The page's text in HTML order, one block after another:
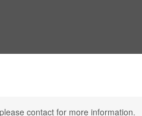
contact for more information.